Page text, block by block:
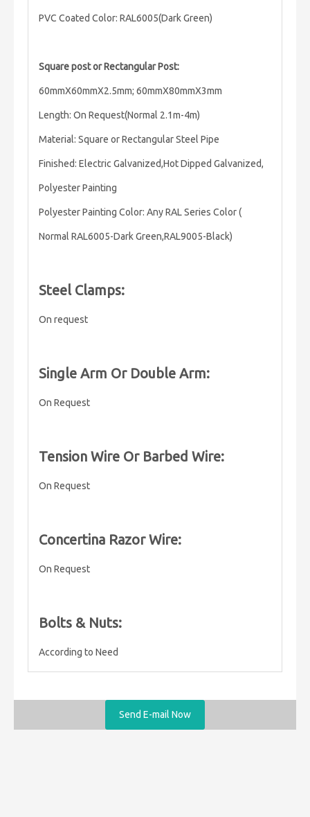
PVC Coated Color: RAL6005(Dark Green)
Square post orRectangular Post:
60mmX60mmX2.5mm; 60mmX80mmX3mm
Length: On Request(Normal 2.1m-4m)
Material: Square or Rectangular Steel Pipe
Finished: Electric Galvanized,Hot Dipped Galvanized,
Polyester Painting
Polyester Painting Color: Any RAL Series Color (
Normal RAL6005-Dark Green,RAL9005-Black)
Steel Clamps:
On request
Single Arm Or Double Arm:
On Request
Tension Wire Or Barbed Wire:
On Request
Concertina Razor Wire:
On Request
Bolts & Nuts:
According to Need
Send E-mail Now